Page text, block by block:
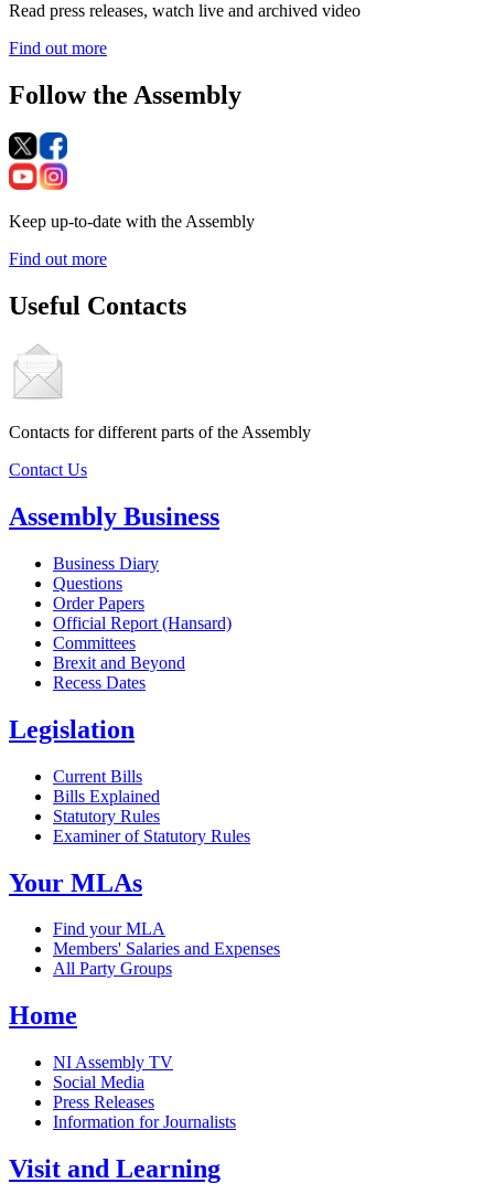
Read press releases, watch live and archived video
Find out more
Follow the Assembly
Keep up-to-date with the Assembly
Find out more
Useful Contacts
Contacts for different parts of the Assembly
Contact Us
Assembly Business
Business Diary
Questions
Order Papers
Official Report (Hansard)
Committees
Brexit and Beyond
Recess Dates
Legislation
Current Bills
Bills Explained
Statutory Rules
Examiner of Statutory Rules
Your MLAs
Find your MLA
Members' Salaries and Expenses
All Party Groups
Home
NI Assembly TV
Social Media
Press Releases
Information for Journalists
Visit and Learning